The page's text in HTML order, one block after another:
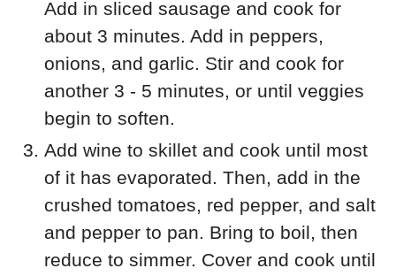
Add in sliced sausage and cook for
about 3 minutes. Add in peppers,
onions, and garlic. Stir and cook for
another 3 - 5 minutes, or until veggies
begin to soften.
Add wine to skillet and cook until most
of it has evaporated. Then, add in the
crushed tomatoes, red pepper, and salt
and pepper to pan. Bring to boil, then
reduce to simmer. Cover and cook until